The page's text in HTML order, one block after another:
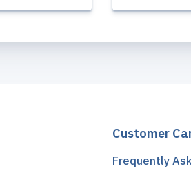
Customer
Frequently